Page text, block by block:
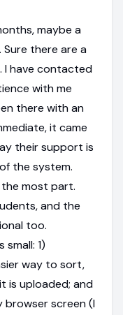
maybe a
Sure there are a
I have contacted
with me
there with an
it came
their support is
the system.
most part.
and the
too.
1)
way to sort,
is uploaded; and
browser screen (I